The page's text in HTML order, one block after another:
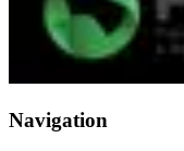
Navigation